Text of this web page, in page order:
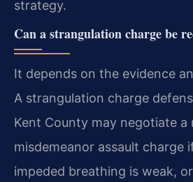
strategy.
Can a strangulation charge be
It depends on the evidence
A strangulation charge
Kent County may negotiate a
misdemeanor assault charge
impeded breathing is weak,